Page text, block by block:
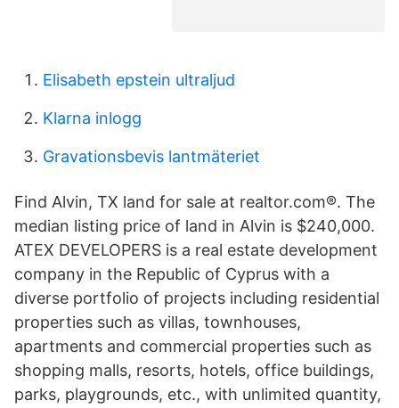
Elisabeth epstein ultraljud
Klarna inlogg
Gravationsbevis lantmäteriet
Find Alvin, TX land for sale at realtor.com®. The
median listing price of land in Alvin is $240,000.
ATEX DEVELOPERS is a real estate development
company in the Republic of Cyprus with a
diverse portfolio of projects including residential
properties such as villas, townhouses,
apartments and commercial properties such as
shopping malls, resorts, hotels, office buildings,
parks, playgrounds, etc., with unlimited quantity,